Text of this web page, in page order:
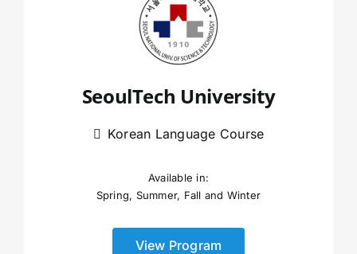
SeoulTech University
Korean Language Course
Available in:
Spring, Summer, Fall and Winter
View Program